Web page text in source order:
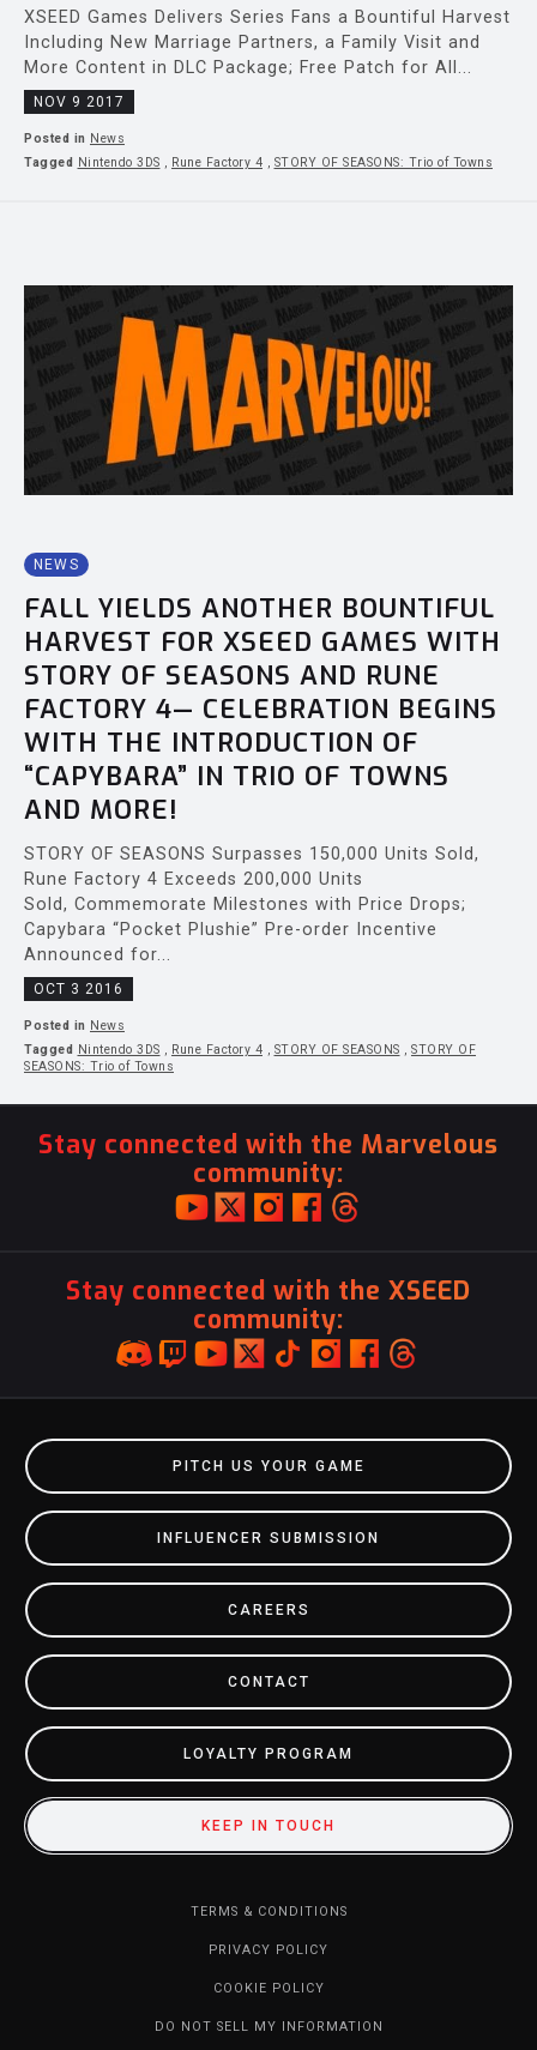
XSEED Games Delivers Series Fans a Bountiful Harvest
Including New Marriage Partners, a Family Visit and
More Content in DLC Package; Free Patch for All...
NOV 9 2017
Posted in News
Tagged Nintendo 3DS , Rune Factory 4 , STORY OF SEASONS: Trio of Towns
NEWS
FALL YIELDS ANOTHER BOUNTIFUL
HARVEST FOR XSEED GAMES WITH
STORY OF SEASONS AND RUNE
FACTORY 4— CELEBRATION BEGINS
WITH THE INTRODUCTION OF
“CAPYBARA” IN TRIO OF TOWNS
AND MORE!
STORY OF SEASONS Surpasses 150,000 Units Sold,
Rune Factory 4 Exceeds 200,000 Units
Sold, Commemorate Milestones with Price Drops;
Capybara “Pocket Plushie” Pre-order Incentive
Announced for...
OCT 3 2016
Posted in News
Tagged Nintendo 3DS , Rune Factory 4 , STORY OF SEASONS , STORY OF
SEASONS: Trio of Towns
Stay connected with the Marvelous
community:
Stay connected with the XSEED
community:
PITCH US YOUR GAME
INFLUENCER SUBMISSION
CAREERS
CONTACT
LOYALTY PROGRAM
KEEP IN TOUCH
TERMS & CONDITIONS
PRIVACY POLICY
COOKIE POLICY
DO NOT SELL MY INFORMATION